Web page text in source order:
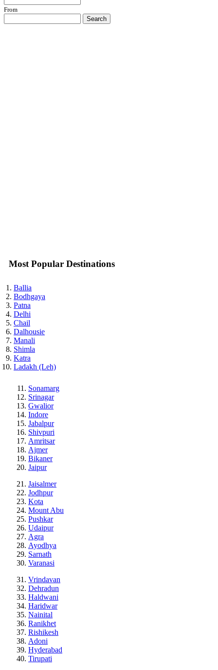
From
Search
Most Popular Destinations
Ballia
Bodhgaya
Patna
Delhi
Chail
Dalhousie
Manali
Shimla
Katra
Ladakh (Leh)
Sonamarg
Srinagar
Gwalior
Indore
Jabalpur
Shivpuri
Amritsar
Ajmer
Bikaner
Jaipur
Jaisalmer
Jodhpur
Kota
Mount Abu
Pushkar
Udaipur
Agra
Ayodhya
Sarnath
Varanasi
Vrindavan
Dehradun
Haldwani
Haridwar
Nainital
Ranikhet
Rishikesh
Adoni
Hyderabad
Tirupati